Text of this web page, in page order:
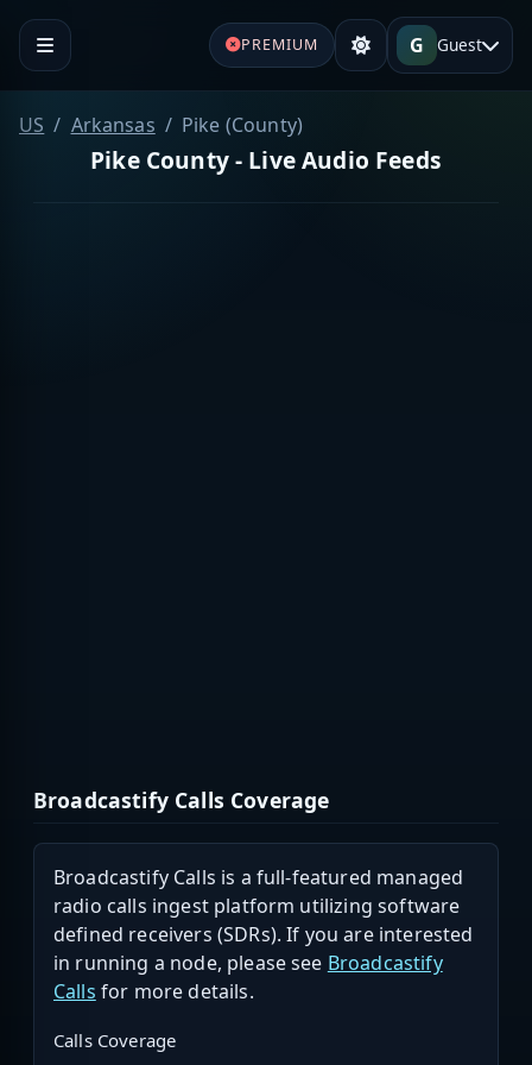
PREMIUM G Guest
US Arkansas Pike (County)
Pike County - Live Audio Feeds
Broadcastify Calls Coverage
Broadcastify Calls is a full-featured managed
radio calls ingest platform utilizing software
defined receivers (SDRs). If you are interested
in running a node, please see Broadcastify
Calls for more details.
Calls Coverage